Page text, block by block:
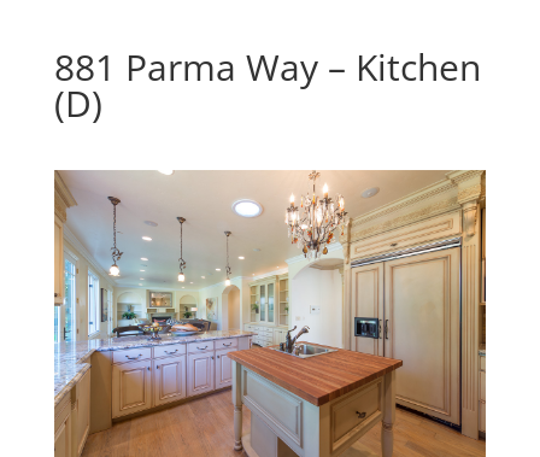
881 Parma Way – Kitchen
(D)